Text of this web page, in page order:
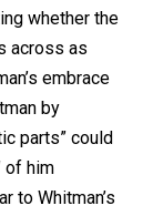
whether the
across as
embrace
by
parts” could
of him
to Whitman’s